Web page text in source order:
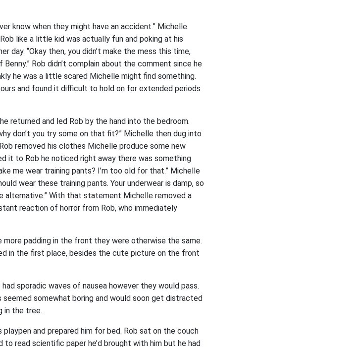
know when they might have an accident.” Michelle
like a little kid was actually fun and poking at his
day. “Okay then, you didn’t make the mess this time,
Rob didn’t complain about the comment since he
he was a little scared Michelle might find something.
and found it difficult to hold on for extended periods
returned and led Rob by the hand into the bedroom.
don’t you try some on that fit?” Michelle then dug into
removed his clothes Michelle produce some new
it to Rob he noticed right away there was something
me wear training pants? I’m too old for that.” Michelle
wear these training pants. Your underwear is damp, so
alternative.” With that statement Michelle removed a
reaction of horror from Rob, who immediately
padding in the front they were otherwise the same.
in the first place, besides the cute picture on the front
sporadic waves of nausea however they would pass.
somewhat boring and would soon get distracted
in the tree.
and prepared him for bed. Rob sat on the couch
read scientific paper he’d brought with him but he had